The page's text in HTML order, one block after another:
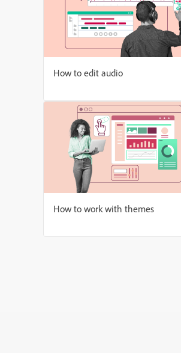
How to edit audio
How to work with themes